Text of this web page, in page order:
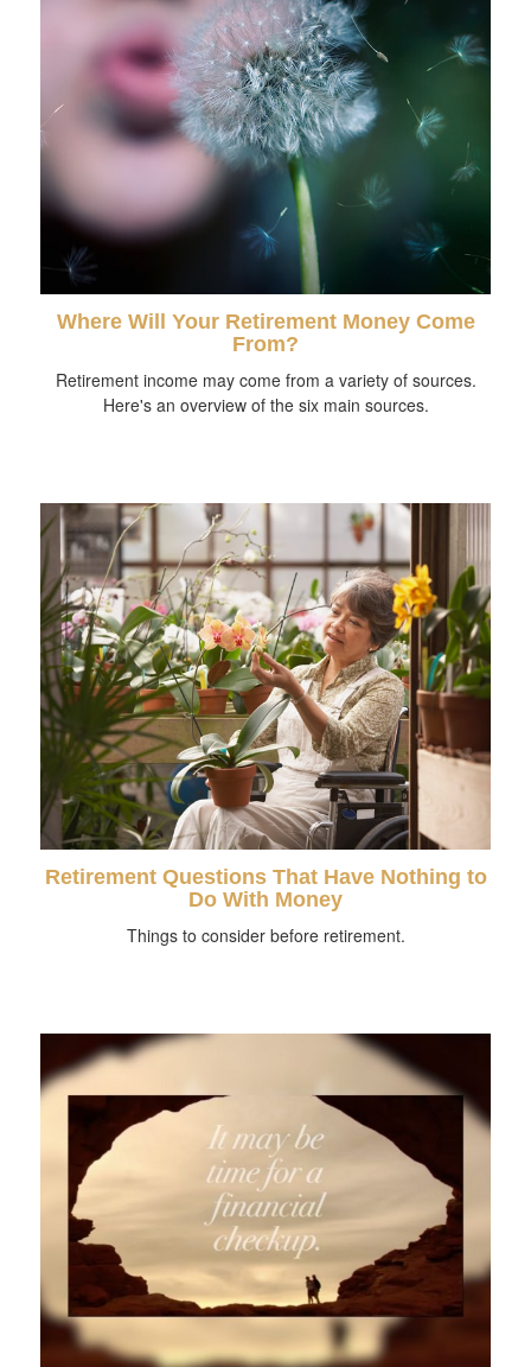
Where Will Your Retirement Money Come
From?
Retirement income may come from a variety of sources.
Here's an overview of the six main sources.
Retirement Questions That Have Nothing to
Do With Money
Things to consider before retirement.